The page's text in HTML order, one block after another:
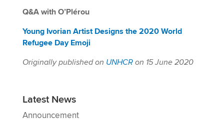
Q&A with O’Plérou
Young Ivorian Artist Designs the 2020 World
Refugee Day Emoji
Originally published on UNHCRon 15 June 2020
Latest News
Announcement